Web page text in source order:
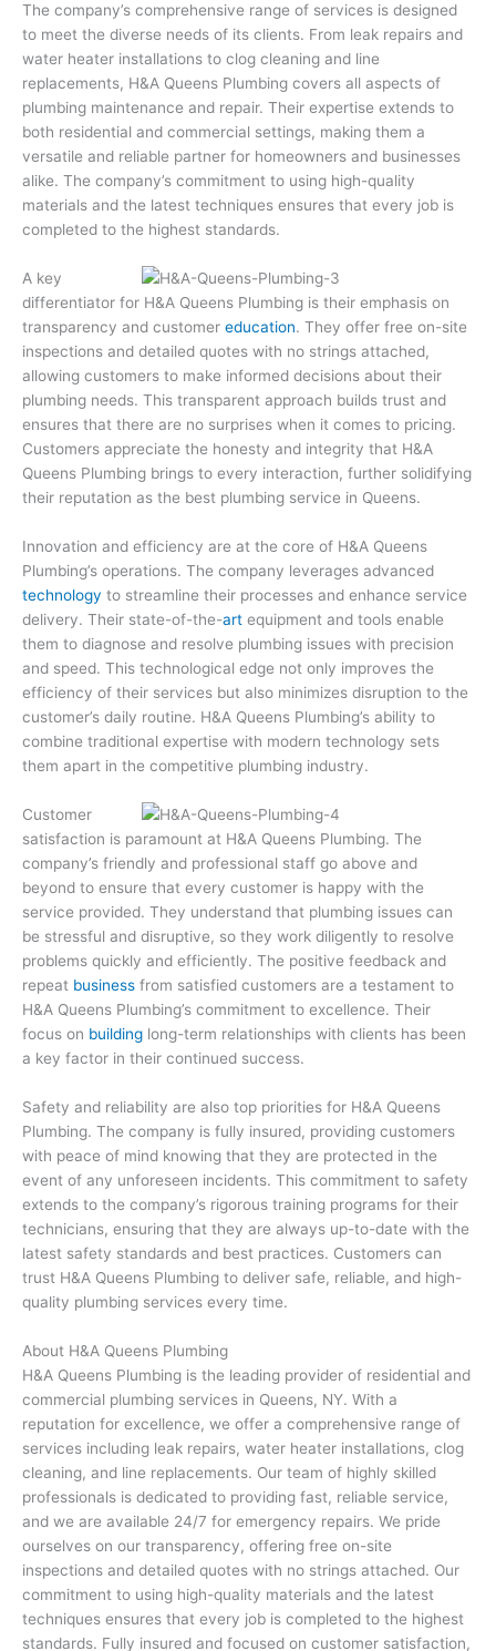
The company’s comprehensive range of services is designed
to meet the diverse needs of its clients. From leak repairs and
water heater installations to clog cleaning and line
replacements, H&A Queens Plumbing covers all aspects of
plumbing maintenance and repair. Their expertise extends to
both residential and commercial settings, making them a
versatile and reliable partner for homeowners and businesses
alike. The company’s commitment to using high-quality
materials and the latest techniques ensures that every job is
completed to the highest standards.
A key
differentiator for H&A Queens Plumbing is their emphasis on
transparency and customer education. They offer free on-site
inspections and detailed quotes with no strings attached,
allowing customers to make informed decisions about their
plumbing needs. This transparent approach builds trust and
ensures that there are no surprises when it comes to pricing.
Customers appreciate the honesty and integrity that H&A
Queens Plumbing brings to every interaction, further solidifying
their reputation as the best plumbing service in Queens.
Innovation and efficiency are at the core of H&A Queens
Plumbing’s operations. The company leverages advanced
technology to streamline their processes and enhance service
delivery. Their state-of-the-art equipment and tools enable
them to diagnose and resolve plumbing issues with precision
and speed. This technological edge not only improves the
efficiency of their services but also minimizes disruption to the
customer’s daily routine. H&A Queens Plumbing’s ability to
combine traditional expertise with modern technology sets
them apart in the competitive plumbing industry.
Customer
satisfaction is paramount at H&A Queens Plumbing. The
company’s friendly and professional staff go above and
beyond to ensure that every customer is happy with the
service provided. They understand that plumbing issues can
be stressful and disruptive, so they work diligently to resolve
problems quickly and efficiently. The positive feedback and
repeat business from satisfied customers are a testament to
H&A Queens Plumbing’s commitment to excellence. Their
focus on building long-term relationships with clients has been
a key factor in their continued success.
Safety and reliability are also top priorities for H&A Queens
Plumbing. The company is fully insured, providing customers
with peace of mind knowing that they are protected in the
event of any unforeseen incidents. This commitment to safety
extends to the company’s rigorous training programs for their
technicians, ensuring that they are always up-to-date with the
latest safety standards and best practices. Customers can
trust H&A Queens Plumbing to deliver safe, reliable, and high-
quality plumbing services every time.
About H&A Queens Plumbing
H&A Queens Plumbing is the leading provider of residential and
commercial plumbing services in Queens, NY. With a
reputation for excellence, we offer a comprehensive range of
services including leak repairs, water heater installations, clog
cleaning, and line replacements. Our team of highly skilled
professionals is dedicated to providing fast, reliable service,
and we are available 24/7 for emergency repairs. We pride
ourselves on our transparency, offering free on-site
inspections and detailed quotes with no strings attached. Our
commitment to using high-quality materials and the latest
techniques ensures that every job is completed to the highest
standards. Fully insured and focused on customer satisfaction,